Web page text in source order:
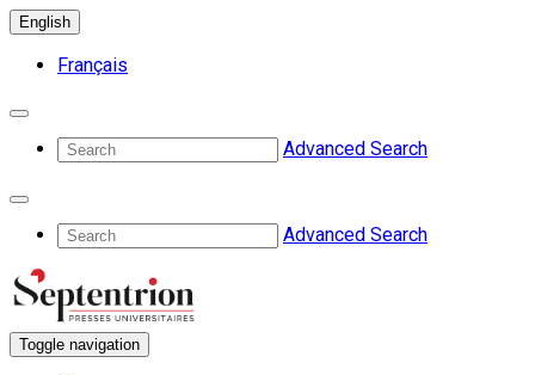
English
Français
Advanced Search
Advanced Search
Toggle navigation